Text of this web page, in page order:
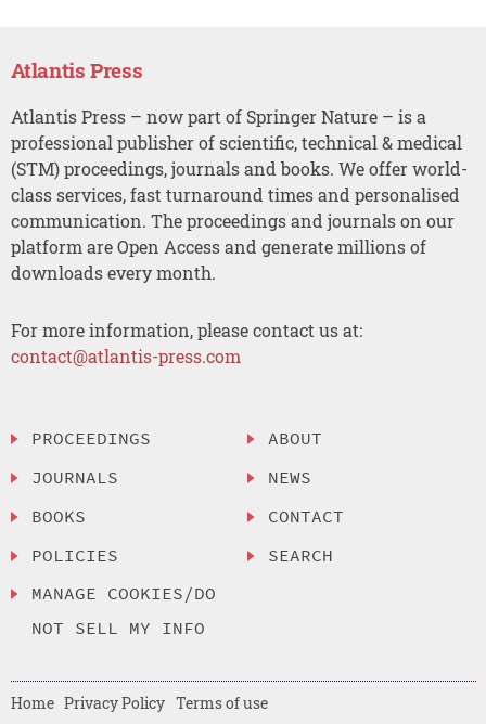
Atlantis Press
Atlantis Press – now part of Springer Nature – is a
professional publisher of scientific, technical & medical
(STM) proceedings, journals and books. We offer world-
class services, fast turnaround times and personalised
communication. The proceedings and journals on our
platform are Open Access and generate millions of
downloads every month.
For more information, please contact us at:
contact@atlantis-press.com
PROCEEDINGS
JOURNALS
BOOKS
POLICIES
MANAGE COOKIES/DO
NOT SELL MY INFO
ABOUT
NEWS
CONTACT
SEARCH
Home Privacy Policy Terms of use